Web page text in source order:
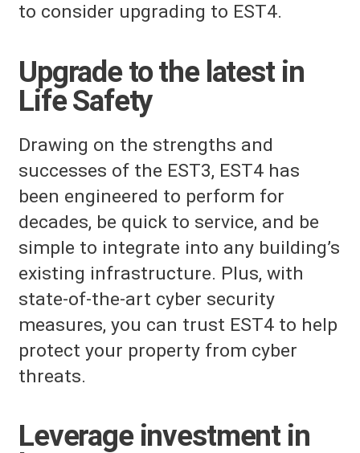
to consider upgrading to EST4.
Upgrade to the latest in
Life Safety
Drawing on the strengths and
successes of the EST3, EST4 has
been engineered to perform for
decades, be quick to service, and be
simple to integrate into any building’s
existing infrastructure. Plus, with
state-of-the-art cyber security
measures, you can trust EST4 to help
protect your property from cyber
threats.
Leverage investment in